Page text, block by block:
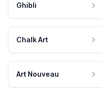
Ghibli
Chalk Art
Art Nouveau